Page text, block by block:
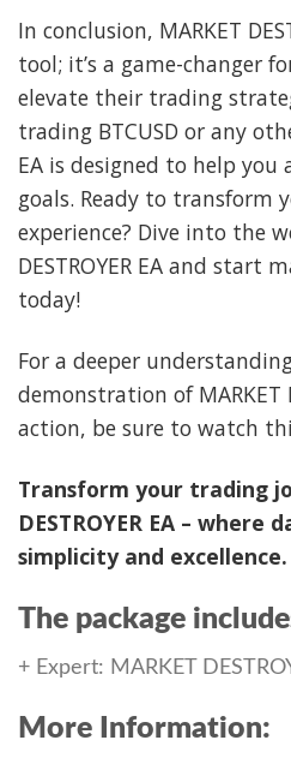
In conclusion, MARKET
tool; it’s a game-changer
elevate their trading
trading BTCUSD or any
EA is designed to help
goals. Ready to transform
experience? Dive into the
DESTROYER EA and start
today!
For a deeper
demonstration of MARKET
action, be sure to watch
Transform your trading
DESTROYER EA –
simplicity and excellence.
The package
+ Expert: MARKET
More Information: